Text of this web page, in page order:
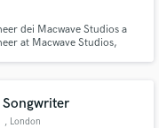
dei Macwave Studios a
at Macwave Studios,
Songwriter
, London
and budgets